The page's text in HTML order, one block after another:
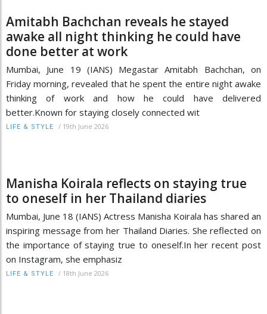
Amitabh Bachchan reveals he stayed
awake all night thinking he could have
done better at work
Mumbai, June 19 (IANS) Megastar Amitabh Bachchan, on
Friday morning, revealed that he spent the entire night awake
thinking of work and how he could have delivered
better.Known for staying closely connected wit
LIFE & STYLE / 19th June 2026
Manisha Koirala reflects on staying true
to oneself in her Thailand diaries
Mumbai, June 18 (IANS) Actress Manisha Koirala has shared an
inspiring message from her Thailand Diaries. She reflected on
the importance of staying true to oneself.In her recent post
on Instagram, she emphasiz
LIFE & STYLE / 18th June 2026